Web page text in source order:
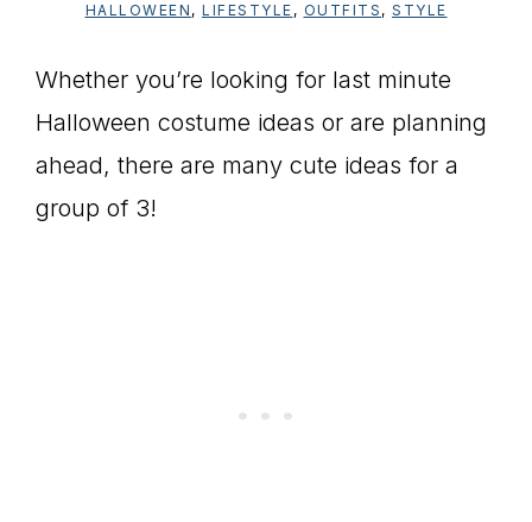
HALLOWEEN , LIFESTYLE , OUTFITS , STYLE
Whether you’re looking for last minute
Halloween costume ideas or are planning
ahead, there are many cute ideas for a
group of 3!